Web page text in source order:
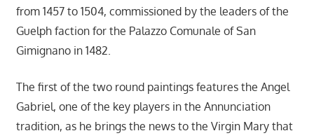
from 1457 to 1504, commissioned by the leaders of the
Guelph faction for the Palazzo Comunale of San
Gimignano in 1482.
The first of the two round paintings features the Angel
Gabriel, one of the key players in the Annunciation
tradition, as he brings the news to the Virgin Mary that